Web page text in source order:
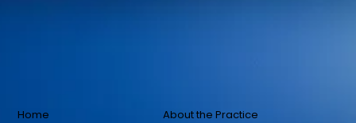
Home
About the Practice